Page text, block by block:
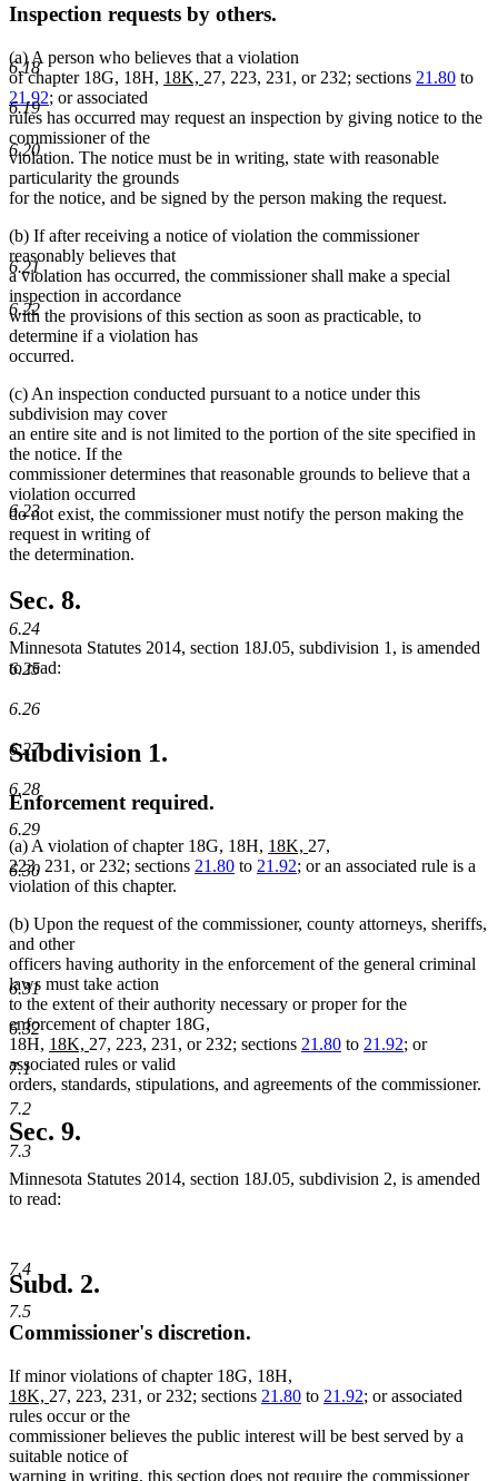
6.18
6.19
6.20
6.21
6.22
6.23
6.24
6.25
6.26
6.27
6.28
6.29
6.30
6.31
6.32
7.1
7.2
7.3
7.4
7.5
Inspection requests by others.
(a) A person who believes that a violation
of chapter 18G, 18H, new
begin
18K, new
end
27, 223, 231, or 232; sections 21.80 to
21.92; or associated
rules has occurred may request an inspection by giving notice to the
commissioner of the
violation. The notice must be in writing, state with reasonable
particularity the grounds
for the notice, and be signed by the person making the request.
(b) If after receiving a notice of violation the commissioner
reasonably believes that
a violation has occurred, the commissioner shall make a special
inspection in accordance
with the provisions of this section as soon as practicable, to
determine if a violation has
occurred.
(c) An inspection conducted pursuant to a notice under this
subdivision may cover
an entire site and is not limited to the portion of the site specified in
the notice. If the
commissioner determines that reasonable grounds to believe that a
violation occurred
do not exist, the commissioner must notify the person making the
request in writing of
the determination.
Sec. 8.
Minnesota Statutes 2014, section 18J.05, subdivision 1, is amended
to read:
Subdivision 1.
Enforcement required.
(a) A violation of chapter 18G, 18H, new
text
18K, new
text
27,
223, 231, or 232; sections 21.80 to 21.92; or an associated rule is a
violation of this chapter.
(b) Upon the request of the commissioner, county attorneys, sheriffs,
and other
officers having authority in the enforcement of the general criminal
laws must take action
to the extent of their authority necessary or proper for the
enforcement of chapter 18G,
18H, new
text
begin
18K, new
text
end
27, 223, 231, or 232; sections 21.80 to 21.92; or
associated rules or valid
orders, standards, stipulations, and agreements of the commissioner.
Sec. 9.
Minnesota Statutes 2014, section 18J.05, subdivision 2, is amended
to read:
Subd. 2.
Commissioner's discretion.
If minor violations of chapter 18G, 18H,
new
text
begin
18K, new
text
end
27, 223, 231, or 232; sections 21.80 to 21.92; or associated
rules occur or the
commissioner believes the public interest will be best served by a
suitable notice of
warning in writing, this section does not require the commissioner